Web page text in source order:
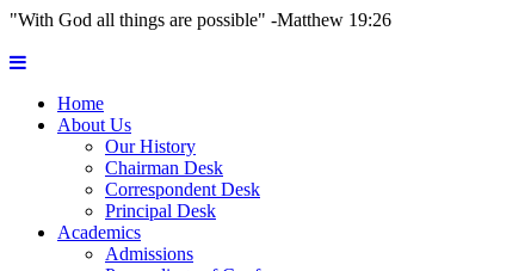
"With God all things are possible" -Matthew 19:26
Home
About Us
Our History
Chairman Desk
Correspondent Desk
Principal Desk
Academics
Admissions